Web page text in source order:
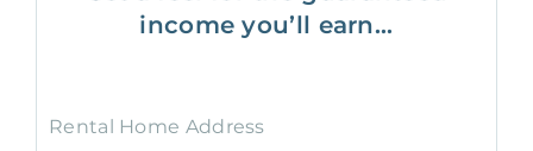
income you’ll earn...
Rental Home Address